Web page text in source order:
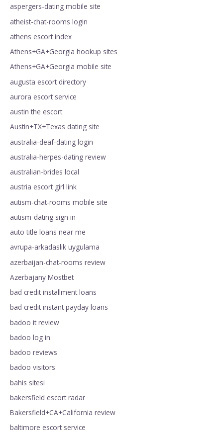
aspergers-dating mobile site
atheist-chat-rooms login
athens escort index
Athens+GA+Georgia hookup sites
Athens+GA+Georgia mobile site
augusta escort directory
aurora escort service
austin the escort
Austin+TX+Texas dating site
australia-deaf-dating login
australia-herpes-dating review
australian-brides local
austria escort girl link
autism-chat-rooms mobile site
autism-dating sign in
auto title loans near me
avrupa-arkadaslik uygulama
azerbaijan-chat-rooms review
Azerbajany Mostbet
bad credit installment loans
bad credit instant payday loans
badoo it review
badoo log in
badoo reviews
badoo visitors
bahis sitesi
bakersfield escort radar
Bakersfield+CA+California review
baltimore escort service